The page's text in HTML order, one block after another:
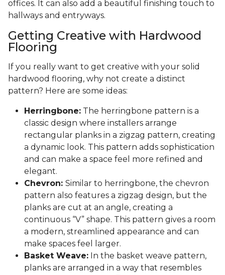
offices. It can also add a beautiful finishing touch to
hallways and entryways.
Getting Creative with Hardwood
Flooring
If you really want to get creative with your solid
hardwood flooring, why not create a distinct
pattern? Here are some ideas:
Herringbone: The herringbone pattern is a
classic design where installers arrange
rectangular planks in a zigzag pattern, creating
a dynamic look. This pattern adds sophistication
and can make a space feel more refined and
elegant.
Chevron: Similar to herringbone, the chevron
pattern also features a zigzag design, but the
planks are cut at an angle, creating a
continuous “V” shape. This pattern gives a room
a modern, streamlined appearance and can
make spaces feel larger.
Basket Weave: In the basket weave pattern,
planks are arranged in a way that resembles